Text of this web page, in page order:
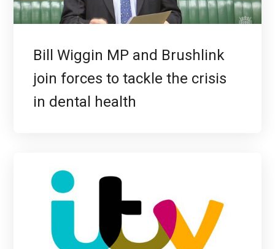
Bill Wiggin MP and Brushlink
join forces to tackle the crisis
in dental health